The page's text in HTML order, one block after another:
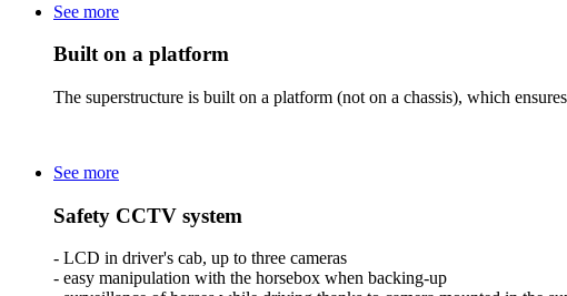
See more
Built on a platform
The superstructure is built on a platform (not on a chassis), which
See more
Safety CCTV system
- LCD in driver's cab, up to three cameras
- easy manipulation with the horsebox when backing-up